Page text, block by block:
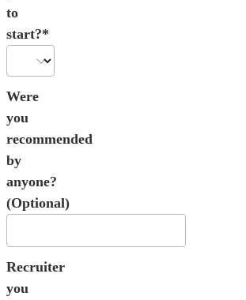
to
start?*
Were
you
recommended
by
anyone?
(Optional)
Recruiter
you